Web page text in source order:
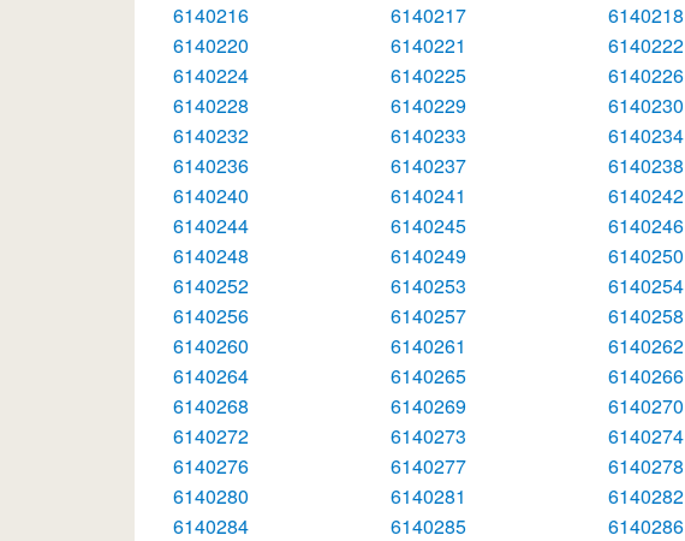
6140216
6140217 6140218
6140220
6140221 6140222
6140224
6140225 6140226
6140228
6140229 6140230
6140232
6140233 6140234
6140236
6140237 6140238
6140240
6140241 6140242
6140244
6140245 6140246
6140248
6140249 6140250
6140252
6140253 6140254
6140256
6140257 6140258
6140260
6140261 6140262
6140264
6140265 6140266
6140268
6140269 6140270
6140272
6140273 6140274
6140276
6140277 6140278
6140280
6140281 6140282
6140284
6140285 6140286